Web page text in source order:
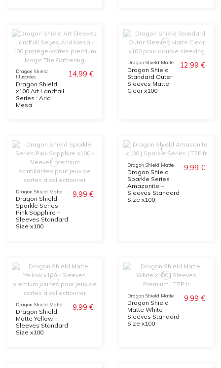
Dragon Shield
Illustrées
Dragon Shield
x100 Art Landfall
Series : Arid
Mesa
14,99 €
Dragon Shield Matte
Dragon Shield
Standard Outer
Sleeves Matte
Clear x100
12,99 €
Dragon Shield Matte
Dragon Shield
Sparkle Series
Pink Sapphire –
Sleeves Standard
Size x100
9,99 €
Dragon Shield Matte
Dragon Shield
Sparkle Series
Amazonite –
Sleeves Standard
Size x100
9,99 €
Dragon Shield Matte
Dragon Shield
Matte Yellow –
Sleeves Standard
Size x100
9,99 €
Dragon Shield Matte
Dragon Shield
Matte White –
Sleeves Standard
Size x100
9,99 €